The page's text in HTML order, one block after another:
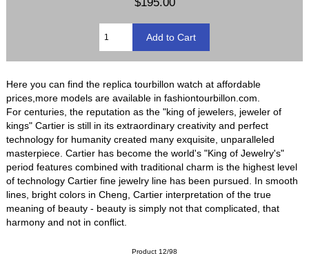
Here you can find the replica tourbillon watch at affordable
prices,more models are available in fashiontourbillon.com.
For centuries, the reputation as the "king of jewelers, jeweler of
kings" Cartier is still in its extraordinary creativity and perfect
technology for humanity created many exquisite, unparalleled
masterpiece. Cartier has become the world's "King of Jewelry's"
period features combined with traditional charm is the highest level
of technology Cartier fine jewelry line has been pursued. In smooth
lines, bright colors in Cheng, Cartier interpretation of the true
meaning of beauty - beauty is simply not that complicated, that
harmony and not in conflict.
Product 12/98